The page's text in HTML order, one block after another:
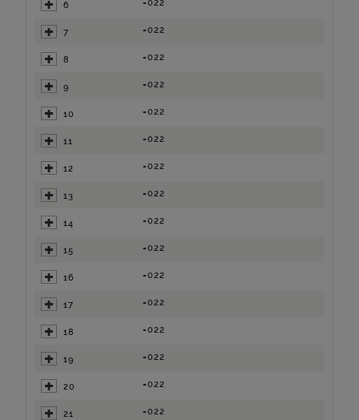
6 =022
7 =022
8 =022
9 =022
10 =022
11 =022
12 =022
13 =022
14 =022
15 =022
16 =022
17 =022
18 =022
19 =022
20 =022
21 =022